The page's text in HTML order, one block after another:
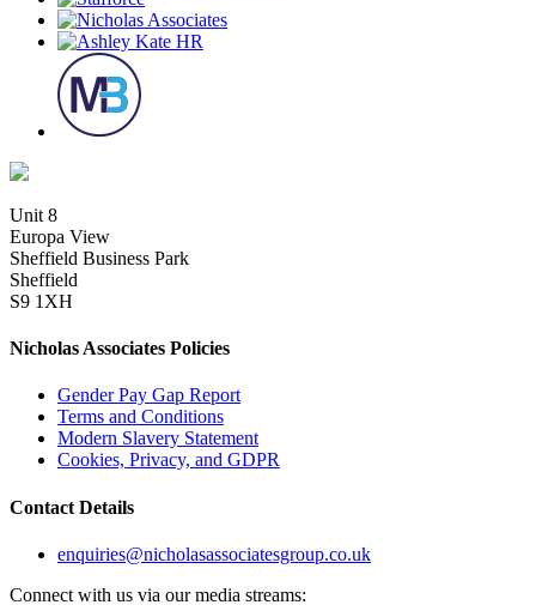
Unit 8
Europa View
Sheffield Business Park
Sheffield
S9 1XH
Nicholas Associates Policies
Gender Pay Gap Report
Terms and Conditions
Modern Slavery Statement
Cookies, Privacy, and GDPR
Contact Details
enquiries@nicholasassociatesgroup.co.uk
Connect with us via our media streams: